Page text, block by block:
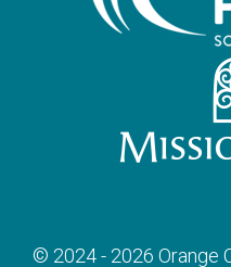
© 2024 - 2026 Orange